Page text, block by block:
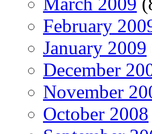
February
January 2009
December
November
October 2008